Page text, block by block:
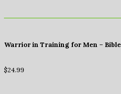
Warrior in Training for Men –
$24.99